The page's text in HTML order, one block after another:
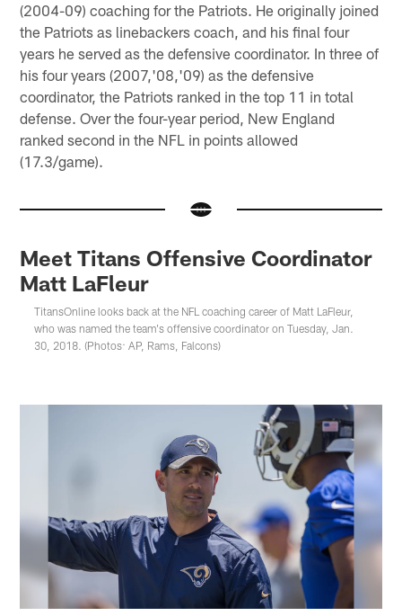
(2004-09) coaching for the Patriots. He originally joined
the Patriots as linebackers coach, and his final four
years he served as the defensive coordinator. In three of
his four years (2007,'08,'09) as the defensive
coordinator, the Patriots ranked in the top 11 in total
defense. Over the four-year period, New England
ranked second in the NFL in points allowed
(17.3/game).
Meet Titans Offensive Coordinator
Matt LaFleur
TitansOnline looks back at the NFL coaching career of Matt LaFleur,
who was named the team's offensive coordinator on Tuesday, Jan.
30, 2018. (Photos: AP, Rams, Falcons)